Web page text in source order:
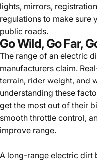
lights, mirrors,
regulations to make sure
public roads.
Go Wild, Go Far,
The range of an electric
manufacturers claim.
terrain, rider weight, and
understanding these
get the most out of their
smooth throttle control,
improve range.
A long-range electric dirt